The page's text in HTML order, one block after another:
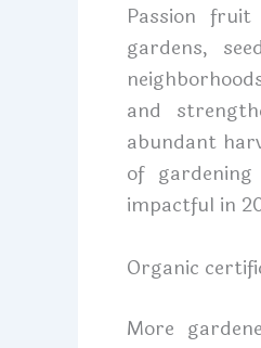
Passion
gardens,
and
abundant
of
impactful in
Organic
More